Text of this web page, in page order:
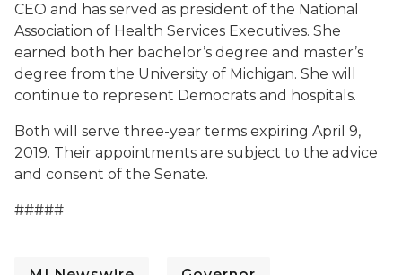
CEO and has served as president of the National
Association of Health Services Executives. She
earned both her bachelor’s degree and master’s
degree from the University of Michigan. She will
continue to represent Democrats and hospitals.
Both will serve three-year terms expiring April 9,
2019. Their appointments are subject to the advice
and consent of the Senate.
#####